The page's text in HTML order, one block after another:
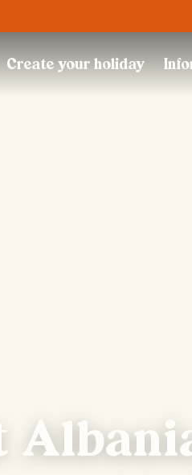
Create your holiday